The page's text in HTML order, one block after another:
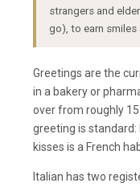
strangers and
go), to earn smiles
Greetings are the
in a bakery or
over from roughly
greeting is
kisses is a French
Italian has two